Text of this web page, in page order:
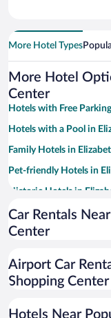
More Hotel Types
More Hotel
Center
Hotels with Free
Hotels with a Pool in
Family Hotels in
Pet-friendly Hotels in
Historic Hotels in
Hotels with an Indoor
Luxury Hotels in
Hotels with Hot Tubs in
Car Rentals
Center
Airport Car
Shopping Center
Hotels Near